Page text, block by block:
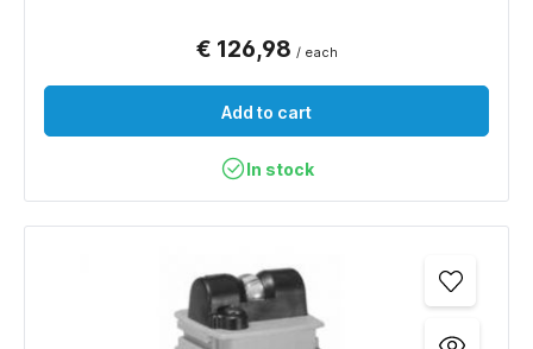
€ 126,98 / each
Add to cart
In stock